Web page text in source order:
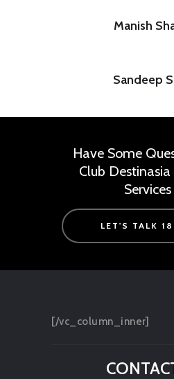
Manish
Sandeep
Have Some
Club Destinasia
Services
LET'S TALK
[/vc_column_inner]